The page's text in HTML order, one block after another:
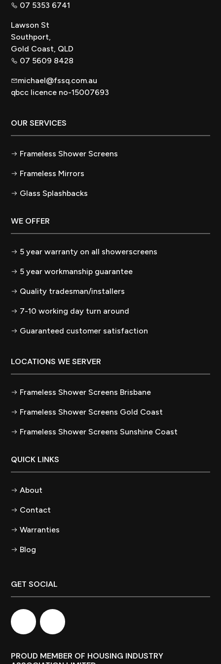
07 5353 6741
Lawson St
Southport,
Gold Coast, QLD
07 5609 8428
michael@fssq.com.au
qbcc licence no-15007693
OUR SERVICES
Frameless Shower Screens
Frameless Mirrors
Glass Splashbacks
WE OFFER
5 year warranty on all showerscreens
5 year workmanship guarantee
Quality tradesman/installers
7-10 working day turn around
Guaranteed customer satisfaction
LOCATIONS WE SERVER
Frameless Shower Screens Brisbane
Frameless Shower Screens Gold Coast
Frameless Shower Screens Sunshine Coast
QUICK LINKS
About
Contact
Warranties
Blog
GET SOCIAL
PROUD MEMBER OF HOUSING INDUSTRY